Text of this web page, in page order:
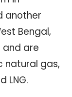
another
Bengal,
are
natural gas,
LNG.